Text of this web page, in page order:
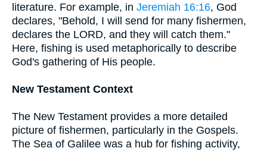
literature. For example, in Jeremiah 16:16, God
declares, "Behold, I will send for many fishermen,
declares the LORD, and they will catch them."
Here, fishing is used metaphorically to describe
God's gathering of His people.
New Testament Context
The New Testament provides a more detailed
picture of fishermen, particularly in the Gospels.
The Sea of Galilee was a hub for fishing activity,